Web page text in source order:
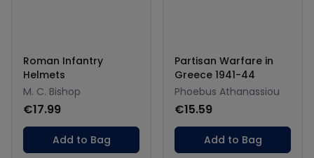
Roman Infantry
Helmets
M. C. Bishop
€17.99
Add to Bag
Partisan Warfare in
Greece 1941-44
Phoebus Athanassiou
€15.59
Add to Bag